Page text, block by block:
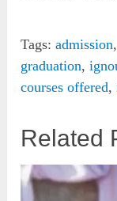
Tags: admission
graduation,
courses offered,
Related